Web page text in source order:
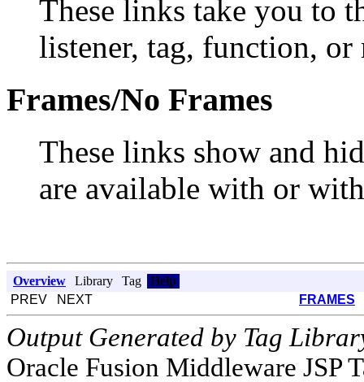
These links take you to
listener, tag, function, or
Frames/No Frames
These links show and
are available with or
Overview Library Tag
Help
PREV NEXT
FRAMES
Output Generated by Tag
Oracle Fusion Middleware JSP